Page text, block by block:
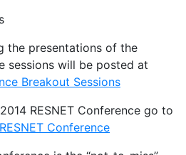
the presentations of the
sessions will be posted at
Breakout Sessions
RESNET Conference go to
Conference